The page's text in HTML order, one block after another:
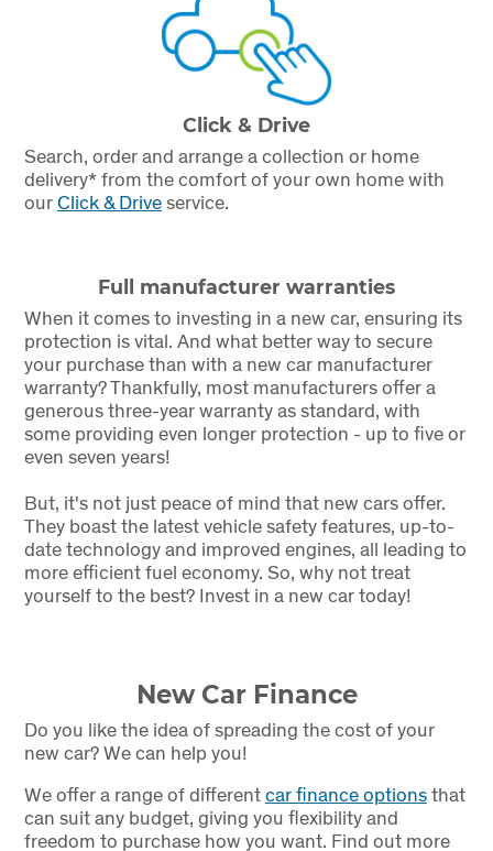
Click & Drive
Search, order and arrange a collection or home
delivery* from the comfort of your own home with
ourClick & Driveservice.
Full manufacturer warranties
When it comes to investing in a new car, ensuring its
protection is vital. And what better way to secure
your purchase than with a new car manufacturer
warranty? Thankfully, most manufacturers offer a
generous three-year warranty as standard, with
some providing even longer protection - up to five or
even seven years!
But, it's not just peace of mind that new cars offer.
They boast the latest vehicle safety features, up-to-
date technology and improved engines, all leading to
more efficient fuel economy. So, why not treat
yourself to the best? Invest in a new car today!
New Car Finance
Do you like the idea of spreading the cost of your
new car? We can help you!
We offer a range of differentcar finance optionsthat
can suit any budget, giving you flexibility and
freedom to purchase how you want. Find out more